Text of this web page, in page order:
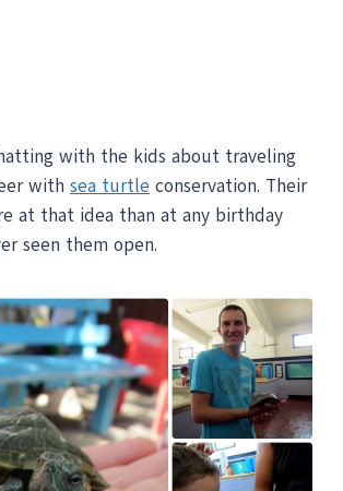
with the kids about traveling
with sea turtle conservation. Their
at that idea than at any birthday
seen them open.